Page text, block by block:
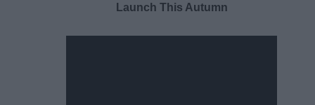
Launch This Autumn